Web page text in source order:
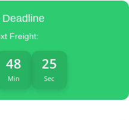
Freight:
48
Min
25
Sec